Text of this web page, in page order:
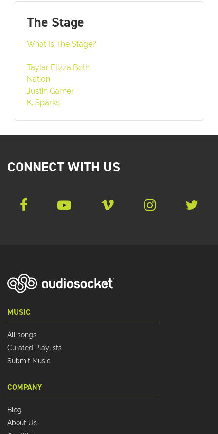
The Stage
What Is The Stage?
Taylar Elizza Beth
Nation
Justin Garner
K. Sparks
CONNECT WITH US
MUSIC
All songs
Curated Playlists
Submit Music
COMPANY
Blog
About Us